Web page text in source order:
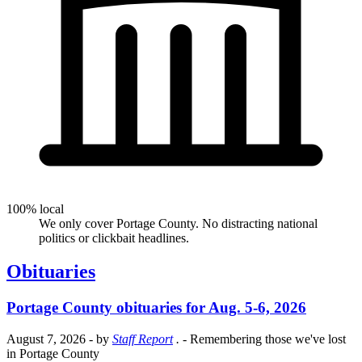
100% local
We only cover Portage County. No distracting national
politics or clickbait headlines.
Obituaries
Portage County obituaries for Aug. 5-6, 2026
August 7, 2026 - by Staff Report. - Remembering those we've lost
in Portage County